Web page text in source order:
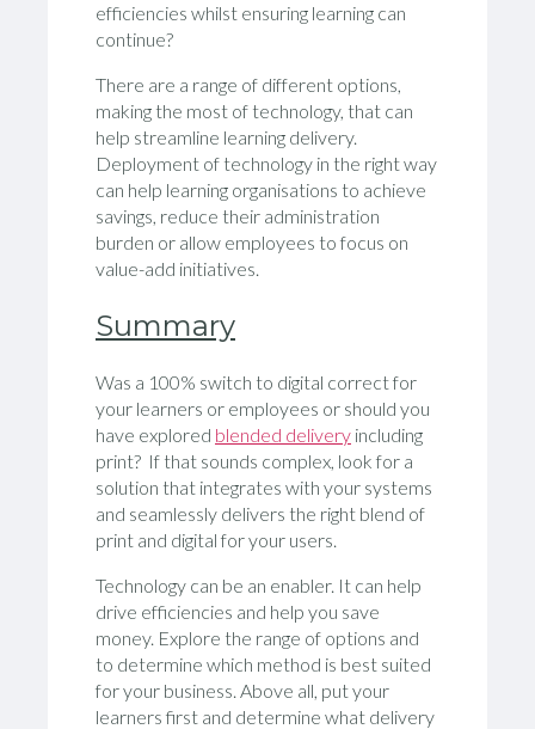
efficiencies whilst ensuring learning can
continue?
There are a range of different options,
making the most of technology, that can
help streamline learning delivery.
Deployment of technology in the right way
can help learning organisations to achieve
savings, reduce their administration
burden or allow employees to focus on
value-add initiatives.
Summary
Was a 100% switch to digital correct for
your learners or employees or should you
have explored blended delivery including
print? If that sounds complex, look for a
solution that integrates with your systems
and seamlessly delivers the right blend of
print and digital for your users.
Technology can be an enabler. It can help
drive efficiencies and help you save
money. Explore the range of options and
to determine which method is best suited
for your business. Above all, put your
learners first and determine what delivery